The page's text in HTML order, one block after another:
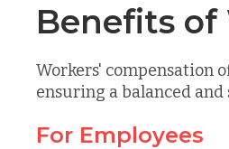
Benefits of
Workers' compensation
ensuring a balanced
For Employees